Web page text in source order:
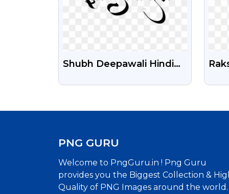
Shubh Deepawali Hindi
PNG GURU
Welcome to PngGuru.in ! Png Guru
provides you the Biggest Collection &
Quality of PNG Images around the world.